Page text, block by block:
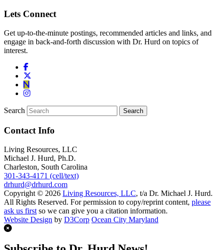
Lets Connect
Get up-to-the-minute postings, recommended articles and links, and
engage in back-and-forth discussion with Dr. Hurd on topics of
interest.
Search
Contact Info
Living Resources, LLC
Michael J. Hurd, Ph.D.
Charleston, South Carolina
301-343-4171 (cell/text)
drhurd@drhurd.com
Copyright © 2026 Living Resources, LLC, t/a Dr. Michael J. Hurd.
All Rights Reserved. For permission to copy/reprint content, please
ask us first so we can give you a citation information.
Website Design by D3Corp Ocean City Maryland